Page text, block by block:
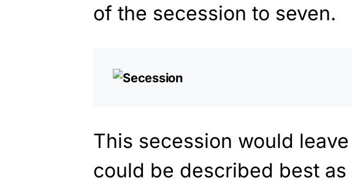
of the secession to seven.
This secession would
could be described best as